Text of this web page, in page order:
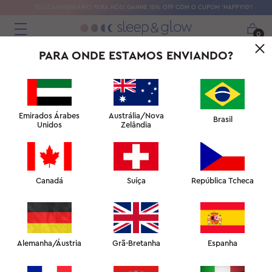
FELIZ ANIVERSÁRIO PARA NÓS! GANHE 10% OFF COM O CUPOM 'HAPPY10'!
0
PARA ONDE ESTAMOS ENVIANDO?
Emirados Árabes
Unidos
Austrália/Nova
Zelândia
Brasil
Canadá Suíça República Tcheca
Alemanha/Áustria Grã-Bretanha Espanha